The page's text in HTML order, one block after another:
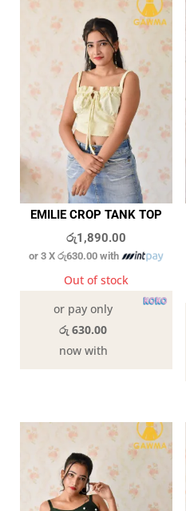
EMILIE CROP TANK TOP
රු1,890.00
or 3 Xරු630.00 with
Out of stock
or pay only
රු 630.00
now with